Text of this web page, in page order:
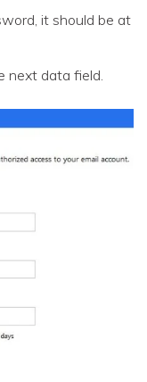
it should be at
next data field.